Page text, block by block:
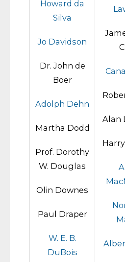
Howard da
Silva
Jo Davidson
Dr. John de
Boer
Adolph Dehn
Martha Dodd
Prof. Dorothy
W. Douglas
Olin Downes
Paul Draper
W. E. B.
DuBois
Alan